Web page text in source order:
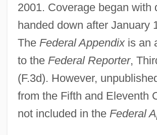
2001. Coverage began with
handed down after January
The Federal Appendixis an
to the Federal Reporter,
(F.3d). However,
from the Fifth and Eleventh
not included in the Federal